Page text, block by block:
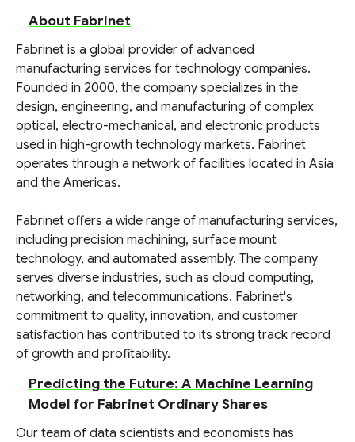
About Fabrinet
Fabrinet is a global provider of advanced
manufacturing services for technology companies.
Founded in 2000, the company specializes in the
design, engineering, and manufacturing of complex
optical, electro-mechanical, and electronic products
used in high-growth technology markets. Fabrinet
operates through a network of facilities located in Asia
and the Americas.
Fabrinet offers a wide range of manufacturing services,
including precision machining, surface mount
technology, and automated assembly. The company
serves diverse industries, such as cloud computing,
networking, and telecommunications. Fabrinet's
commitment to quality, innovation, and customer
satisfaction has contributed to its strong track record
of growth and profitability.
Predicting the Future: A Machine Learning
Model for Fabrinet Ordinary Shares
Our team of data scientists and economists has